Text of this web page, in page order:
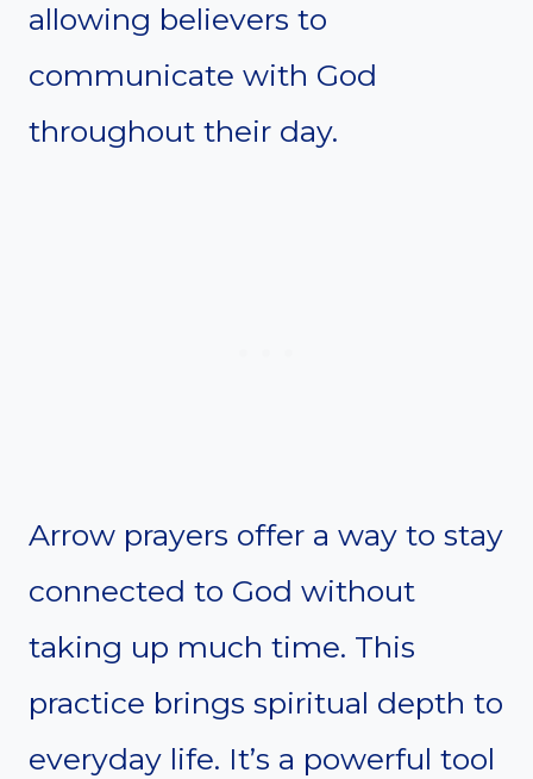
allowing believers to
communicate with God
throughout their day.
Arrow prayers offer a way to stay
connected to God without
taking up much time. This
practice brings spiritual depth to
everyday life. It’s a powerful tool